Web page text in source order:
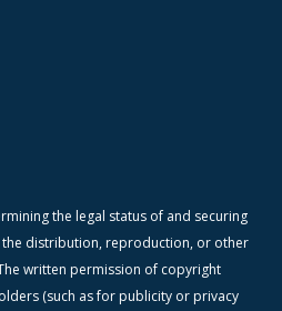
the legal status of and securing
the distribution, reproduction, or other
written permission of copyright
(such as for publicity or privacy